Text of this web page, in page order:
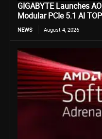
GIGABYTE Launches
Modular PCIe 5.1 AI
NEWS August 4, 2026